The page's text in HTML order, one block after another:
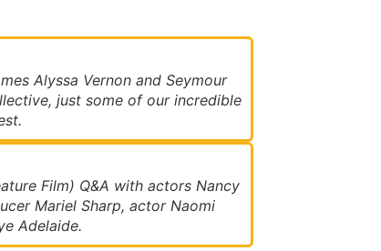
Alyssa Vernon and Seymour
just some of our incredible
Film) Q&A with actors Nancy
Mariel Sharp, actor Naomi
Adelaide.